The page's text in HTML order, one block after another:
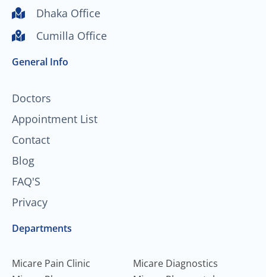
t
u
b
e
o
o
k
f
t
g d
Dhaka Office
Cumilla Office
General Info
Doctors
Appointment List
Contact
Blog
FAQ'S
Privacy
Departments
Micare Pain Clinic
Micare Diagnostics